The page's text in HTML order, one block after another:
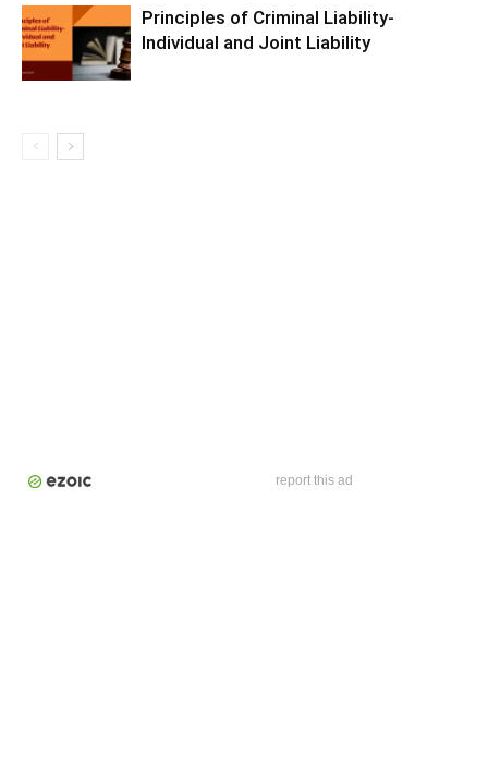
Principles of Criminal Liability-
Individual and Joint Liability
report this ad